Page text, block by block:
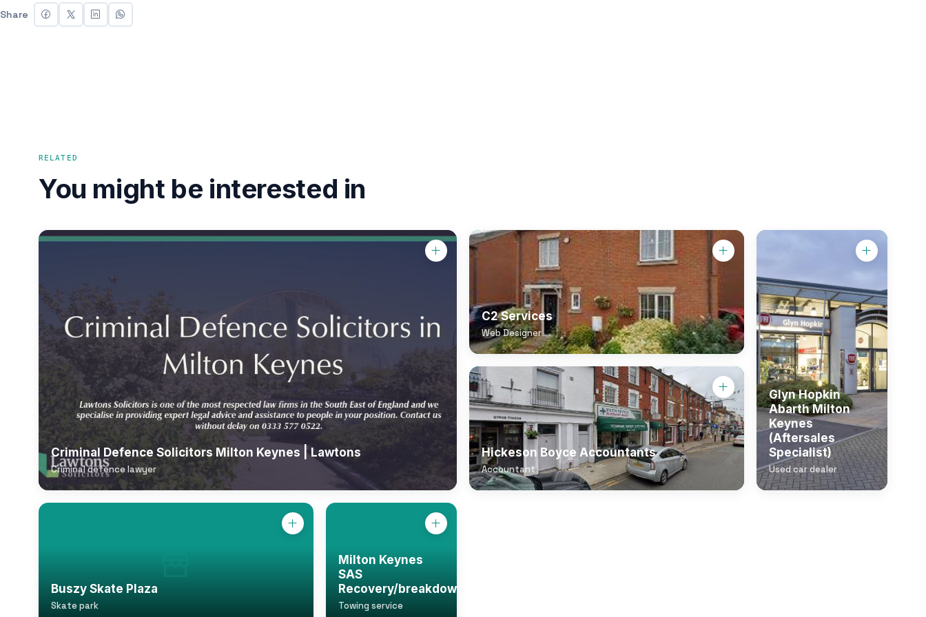
Share
RELATED
You might be interested in
Criminal Defence Solicitors Milton Keynes | Lawtons
Criminal defence lawyer
C2 Services
Web Designer
Glyn Hopkin
Abarth Milton
Keynes
(Aftersales
Specialist)
Used car dealer
Hickeson Boyce Accountants
Accountant
Buszy Skate Plaza
Skate park
Milton Keynes
SAS
Recovery/breakdown
Towing service